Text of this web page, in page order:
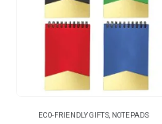
ECO-FRIENDLY GIFTS, NOTEPADS